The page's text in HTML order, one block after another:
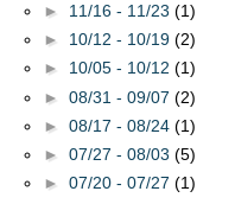
► 11/16 - 11/23 (1)
► 10/12 - 10/19 (2)
► 10/05 - 10/12 (1)
► 08/31 - 09/07 (2)
► 08/17 - 08/24 (1)
► 07/27 - 08/03 (5)
► 07/20 - 07/27 (1)